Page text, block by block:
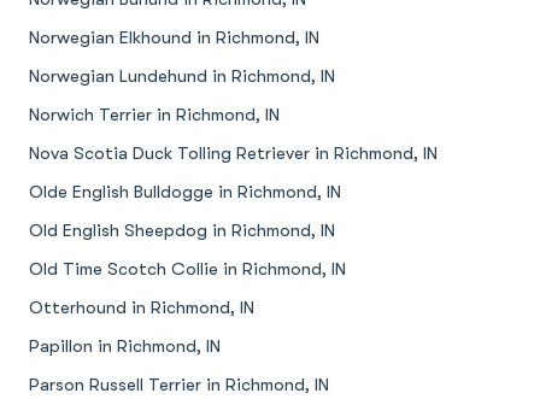
Norwegian Elkhound in Richmond, IN
Norwegian Lundehund in Richmond, IN
Norwich Terrier in Richmond, IN
Nova Scotia Duck Tolling Retriever in Richmond, IN
Olde English Bulldogge in Richmond, IN
Old English Sheepdog in Richmond, IN
Old Time Scotch Collie in Richmond, IN
Otterhound in Richmond, IN
Papillon in Richmond, IN
Parson Russell Terrier in Richmond, IN